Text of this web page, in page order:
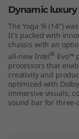
Dynamic luxury
The Yoga 9i (14")
It's packed with
chassis with an
all-new Intel® Evo™
processors that
creativity and
optimized with
immersive visuals,
sound bar for